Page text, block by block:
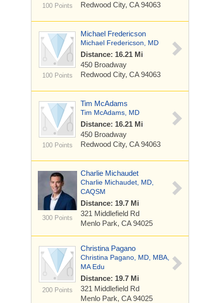
100 Points
Redwood City, CA 94063
100 Points
Michael Fredericson
Michael Fredericson, MD
Distance: 16.21 Mi
450 Broadway
Redwood City, CA 94063
100 Points
Tim McAdams
Tim McAdams, MD
Distance: 16.21 Mi
450 Broadway
Redwood City, CA 94063
300 Points
Charlie Michaudet
Charlie Michaudet, MD,
CAQSM
Distance: 19.7 Mi
321 Middlefield Rd
Menlo Park, CA 94025
200 Points
Christina Pagano
Christina Pagano, MD, MBA,
MA Edu
Distance: 19.7 Mi
321 Middlefield Rd
Menlo Park, CA 94025